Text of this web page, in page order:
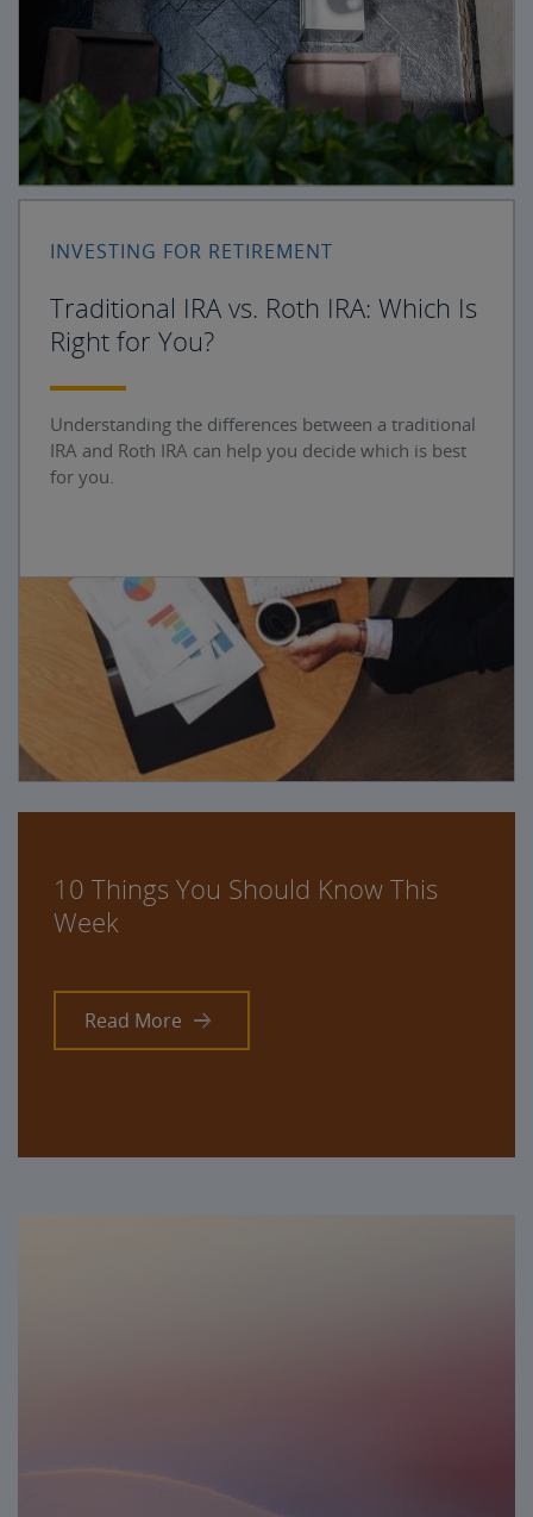
INVESTING FOR RETIREMENT
Traditional IRA vs. Roth IRA: Which Is
Right for You?
Understanding the differences between a traditional
IRA and Roth IRA can help you decide which is best
for you.
10 Things You Should Know This
Week
Read More